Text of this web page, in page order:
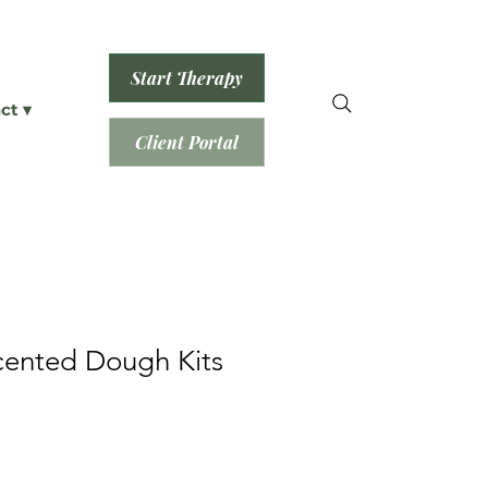
▾
Start Therapy
Client Portal
Dough Kits